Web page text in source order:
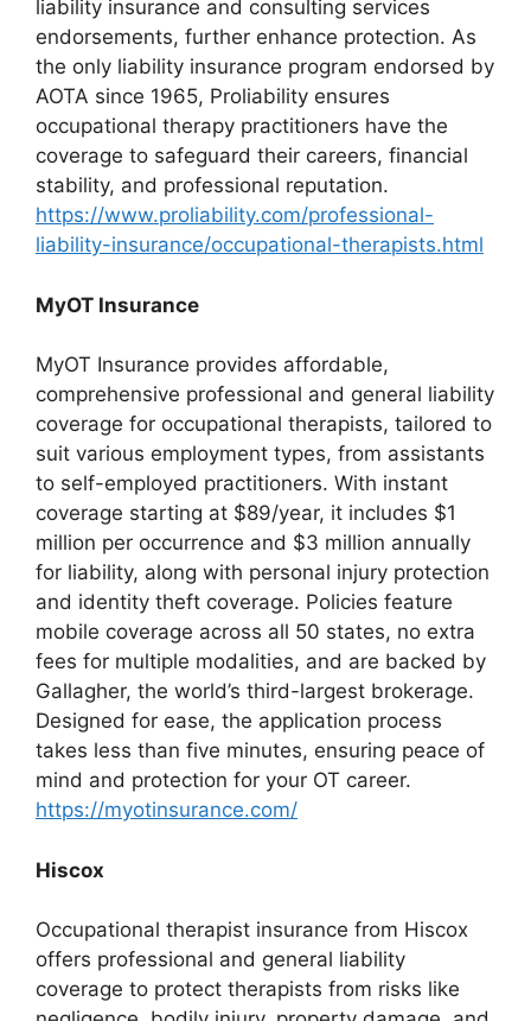
liability insurance and consulting services
endorsements, further enhance protection. As
the only liability insurance program endorsed by
AOTA since 1965, Proliability ensures
occupational therapy practitioners have the
coverage to safeguard their careers, financial
stability, and professional reputation.
https://www.proliability.com/professional-
liability-insurance/occupational-therapists.html
MyOT Insurance
MyOT Insurance provides affordable,
comprehensive professional and general liability
coverage for occupational therapists, tailored to
suit various employment types, from assistants
to self-employed practitioners. With instant
coverage starting at $89/year, it includes $1
million per occurrence and $3 million annually
for liability, along with personal injury protection
and identity theft coverage. Policies feature
mobile coverage across all 50 states, no extra
fees for multiple modalities, and are backed by
Gallagher, the world’s third-largest brokerage.
Designed for ease, the application process
takes less than five minutes, ensuring peace of
mind and protection for your OT career.
https://myotinsurance.com/
Hiscox
Occupational therapist insurance from Hiscox
offers professional and general liability
coverage to protect therapists from risks like